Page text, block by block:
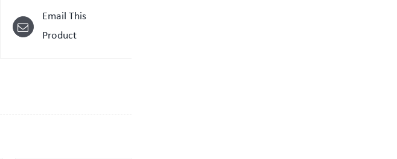
Email This
Product